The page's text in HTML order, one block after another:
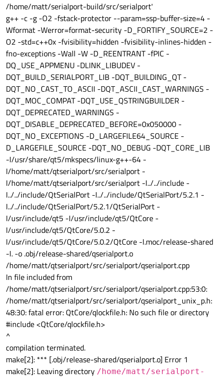
/home/matt/serialport-build/src/serialport'
g++ -c -g -O2 -fstack-protector --param=ssp-buffer-size=4 -
Wformat -Werror=format-security -D_FORTIFY_SOURCE=2 -
O2 -std=c++0x -fvisibility=hidden -fvisibility-inlines-hidden -
fno-exceptions -Wall -W -D_REENTRANT -fPIC -
DQ_USE_APPMENU -DLINK_LIBUDEV -
DQT_BUILD_SERIALPORT_LIB -DQT_BUILDING_QT -
DQT_NO_CAST_TO_ASCII -DQT_ASCII_CAST_WARNINGS -
DQT_MOC_COMPAT -DQT_USE_QSTRINGBUILDER -
DQT_DEPRECATED_WARNINGS -
DQT_DISABLE_DEPRECATED_BEFORE=0x050000 -
DQT_NO_EXCEPTIONS -D_LARGEFILE64_SOURCE -
D_LARGEFILE_SOURCE -DQT_NO_DEBUG -DQT_CORE_LIB
-I/usr/share/qt5/mkspecs/linux-g++-64 -
I/home/matt/qtserialport/src/serialport -
I/home/matt/qtserialport/src/serialport -I../../include -
I../../include/QtSerialPort -I../../include/QtSerialPort/5.2.1 -
I../../include/QtSerialPort/5.2.1/QtSerialPort -
I/usr/include/qt5 -I/usr/include/qt5/QtCore -
I/usr/include/qt5/QtCore/5.0.2 -
I/usr/include/qt5/QtCore/5.0.2/QtCore -I.moc/release-shared
-I. -o .obj/release-shared/qserialport.o
/home/matt/qtserialport/src/serialport/qserialport.cpp
In file included from
/home/matt/qtserialport/src/serialport/qserialport.cpp:53:0:
/home/matt/qtserialport/src/serialport/qserialport_unix_p.h:
48:30: fatal error: QtCore/qlockfile.h: No such file or directory
#include <QtCore/qlockfile.h>
^
compilation terminated.
make[2]: *** [.obj/release-shared/qserialport.o] Error 1
make[2]: Leaving directory /home/matt/serialport-